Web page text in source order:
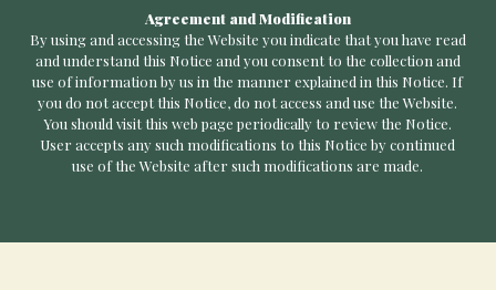
Agreement and Modification
By using and accessing the Website you indicate that you have read
and understand this Notice and you consent to the collection and
use of information by us in the manner explained in this Notice. If
you do not accept this Notice, do not access and use the Website.
You should visit this web page periodically to review the Notice.
User accepts any such modifications to this Notice by continued
use of the Website after such modifications are made.